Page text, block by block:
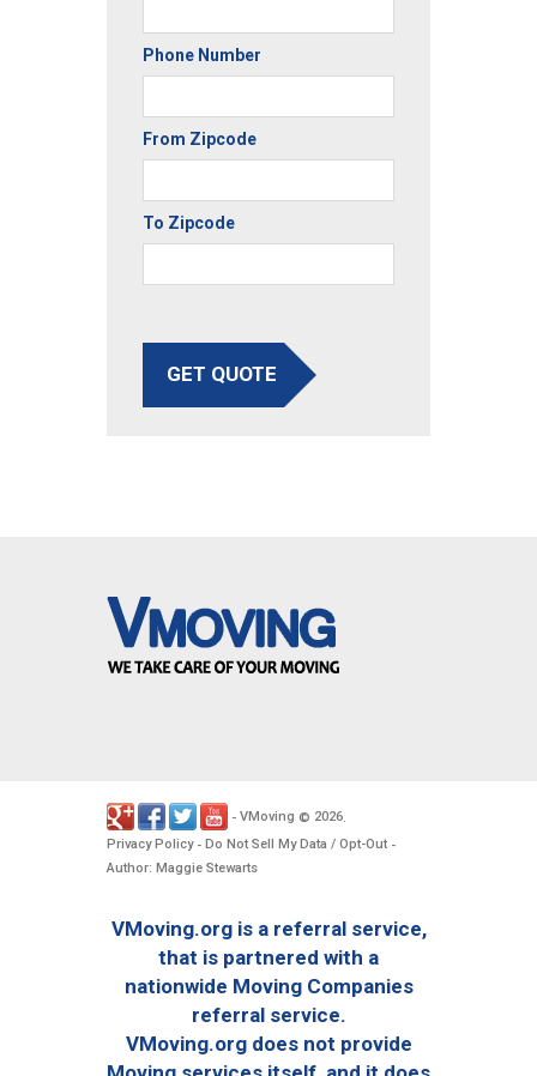
Phone Number
From Zipcode
To Zipcode
GET QUOTE
- VMoving © 2026.
Privacy Policy- Do Not Sell My Data / Opt-Out -
Author: Maggie Stewarts
VMoving.org is a referral service,
that is partnered with a
nationwide Moving Companies
referral service.
VMoving.org does not provide